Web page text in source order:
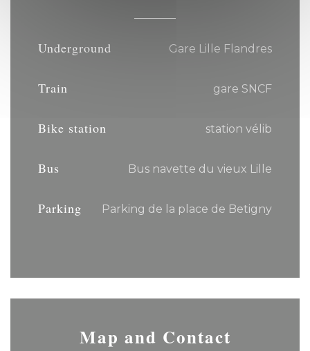
Underground Gare Lille Flandres
Train gare SNCF
Bike station station vélib
Bus Bus navette du vieux Lille
Parking Parking de la place de Betigny
Map and Contact